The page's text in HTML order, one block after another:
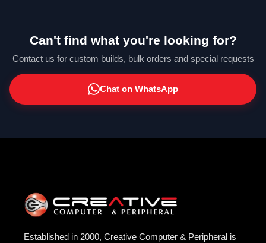
Can't find what you're looking for?
Contact us for custom builds, bulk orders and special requests
Chat on WhatsApp
Established in 2000, Creative Computer & Peripheral is